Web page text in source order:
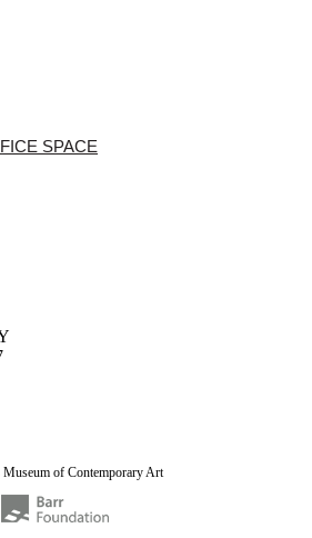
SPACE
of Contemporary Art